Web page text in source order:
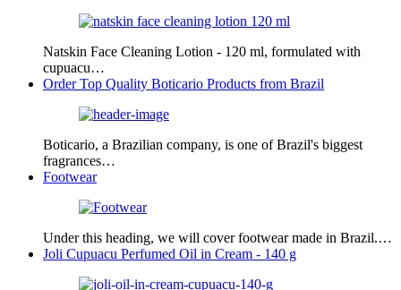
Natskin Face Cleaning Lotion - 120 ml, formulated with
cupuacu…
Order Top Quality Boticario Products from Brazil
Boticario, a Brazilian company, is one of Brazil's biggest
fragrances…
Footwear
Under this heading, we will cover footwear made in Brazil.…
Joli Cupuacu Perfumed Oil in Cream - 140 g